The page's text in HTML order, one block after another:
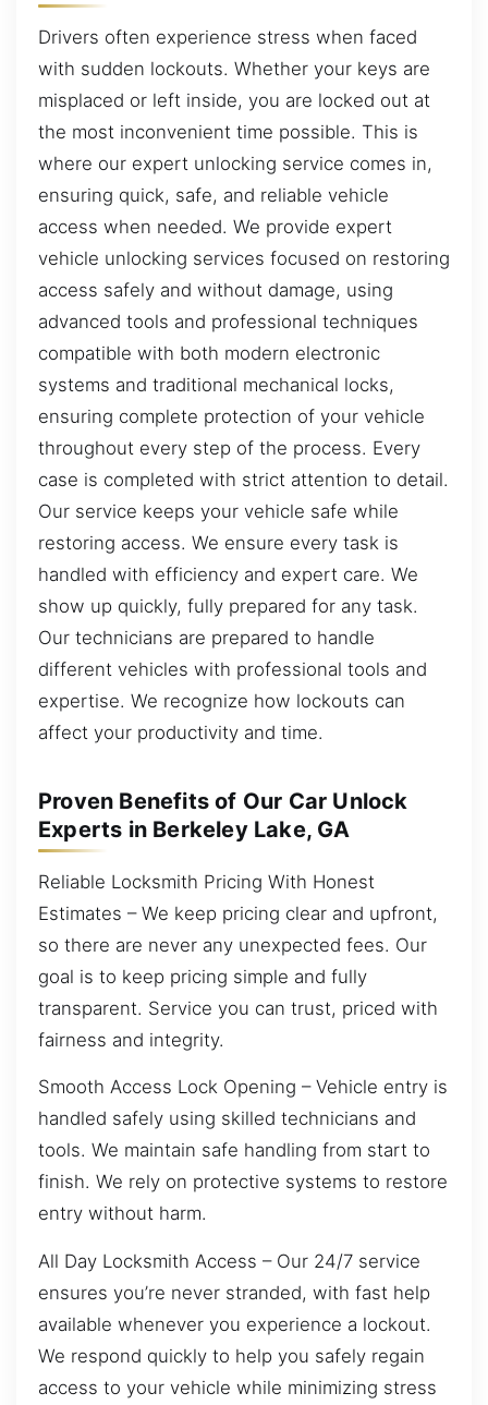
Drivers often experience stress when faced
with sudden lockouts. Whether your keys are
misplaced or left inside, you are locked out at
the most inconvenient time possible. This is
where our expert unlocking service comes in,
ensuring quick, safe, and reliable vehicle
access when needed. We provide expert
vehicle unlocking services focused on restoring
access safely and without damage, using
advanced tools and professional techniques
compatible with both modern electronic
systems and traditional mechanical locks,
ensuring complete protection of your vehicle
throughout every step of the process. Every
case is completed with strict attention to detail.
Our service keeps your vehicle safe while
restoring access. We ensure every task is
handled with efficiency and expert care. We
show up quickly, fully prepared for any task.
Our technicians are prepared to handle
different vehicles with professional tools and
expertise. We recognize how lockouts can
affect your productivity and time.
Proven Benefits of Our Car Unlock
Experts in Berkeley Lake, GA
Reliable Locksmith Pricing With Honest
Estimates – We keep pricing clear and upfront,
so there are never any unexpected fees. Our
goal is to keep pricing simple and fully
transparent. Service you can trust, priced with
fairness and integrity.
Smooth Access Lock Opening – Vehicle entry is
handled safely using skilled technicians and
tools. We maintain safe handling from start to
finish. We rely on protective systems to restore
entry without harm.
All Day Locksmith Access – Our 24/7 service
ensures you’re never stranded, with fast help
available whenever you experience a lockout.
We respond quickly to help you safely regain
access to your vehicle while minimizing stress